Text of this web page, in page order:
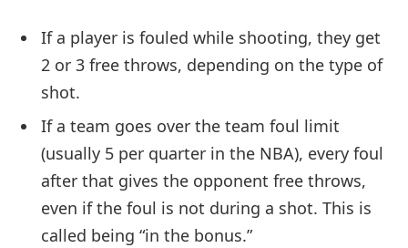
If a player is fouled while shooting, they get
2 or 3 free throws, depending on the type of
shot.
If a team goes over the team foul limit
(usually 5 per quarter in the NBA), every foul
after that gives the opponent free throws,
even if the foul is not during a shot. This is
called being “in the bonus.”